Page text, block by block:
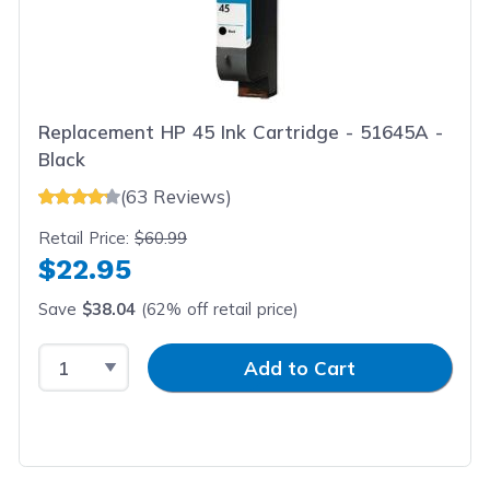
Replacement HP 45 Ink Cartridge - 51645A -
Black
(63 Reviews)
Retail Price:$60.99
$22.95
Save $38.04 (62% off retail price)
Select QuantityInput QuantityAdd to Cart